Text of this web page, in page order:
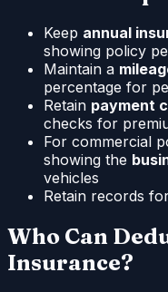
Keep annual
showing policy
Maintain a
percentage for
Retain payment
checks for
For commercial
showing the
vehicles
Retain records
Who Can
Insurance?